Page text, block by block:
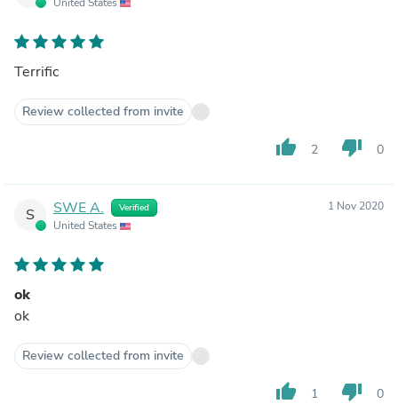
Terrific
Review collected from invite
thumb_up 2 thumb_down 0
S SWE A. Verified
United States
1 Nov 2020
ok
ok
Review collected from invite
thumb_up 1 thumb_down 0